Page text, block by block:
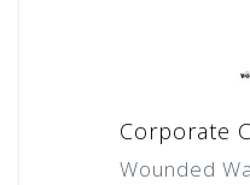
Corporate
Wounded